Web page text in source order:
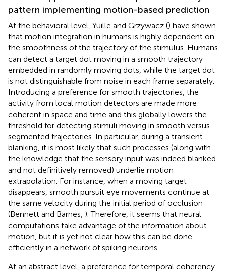
pattern implementing motion-based prediction
At the behavioral level, Yuille and Grzywacz () have shown
that motion integration in humans is highly dependent on
the smoothness of the trajectory of the stimulus. Humans
can detect a target dot moving in a smooth trajectory
embedded in randomly moving dots, while the target dot
is not distinguishable from noise in each frame separately.
Introducing a preference for smooth trajectories, the
activity from local motion detectors are made more
coherent in space and time and this globally lowers the
threshold for detecting stimuli moving in smooth versus
segmented trajectories. In particular, during a transient
blanking, it is most likely that such processes (along with
the knowledge that the sensory input was indeed blanked
and not definitively removed) underlie motion
extrapolation. For instance, when a moving target
disappears, smooth pursuit eye movements continue at
the same velocity during the initial period of occlusion
(Bennett and Barnes, ). Therefore, it seems that neural
computations take advantage of the information about
motion, but it is yet not clear how this can be done
efficiently in a network of spiking neurons.
At an abstract level, a preference for temporal coherency